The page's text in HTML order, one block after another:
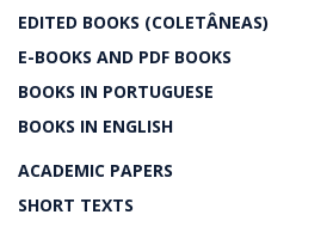
EDITED BOOKS (COLETÂNEAS)
E-BOOKS AND PDF BOOKS
BOOKS IN PORTUGUESE
BOOKS IN ENGLISH
ACADEMIC PAPERS
SHORT TEXTS